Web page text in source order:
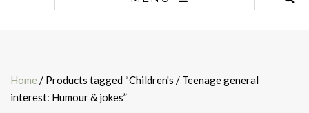
Home / Products tagged “Children's / Teenage general
interest: Humour & jokes”